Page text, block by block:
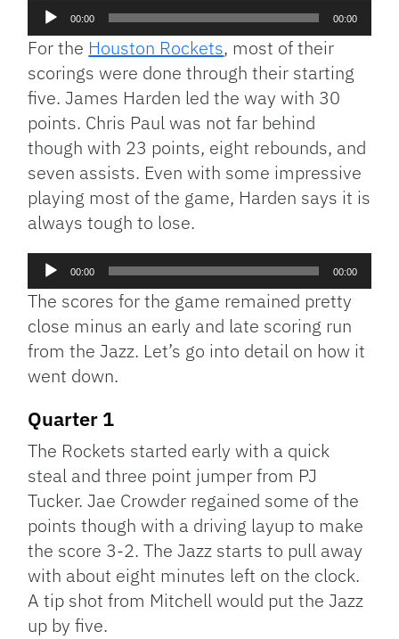
Audio
Player
00:00 00:00
For the Houston Rockets, most of their
scorings were done through their starting
five. James Harden led the way with 30
points. Chris Paul was not far behind
though with 23 points, eight rebounds, and
seven assists. Even with some impressive
playing most of the game, Harden says it is
always tough to lose.
Audio
Player
00:00 00:00
The scores for the game remained pretty
close minus an early and late scoring run
from the Jazz. Let’s go into detail on how it
went down.
Quarter 1
The Rockets started early with a quick
steal and three point jumper from PJ
Tucker. Jae Crowder regained some of the
points though with a driving layup to make
the score 3-2. The Jazz starts to pull away
with about eight minutes left on the clock.
A tip shot from Mitchell would put the Jazz
up by five.